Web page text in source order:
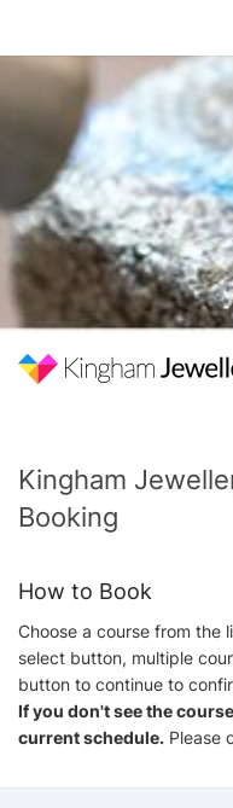
Kingham
Booking
How to Book
Choose a course from the
select button, multiple
button to continue to
If you don't see the
current schedule. Please